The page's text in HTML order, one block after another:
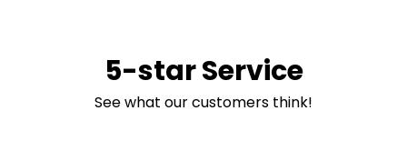
5-star Service
See what our customers think!